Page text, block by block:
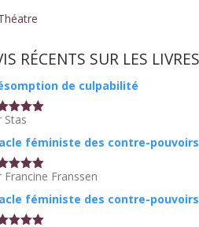
RÉCENTS SUR LES LIVRES
de culpabilité
5sur
Stas
féministe des contre-pouvoirs
5sur
Francine Franssen
féministe des contre-pouvoirs